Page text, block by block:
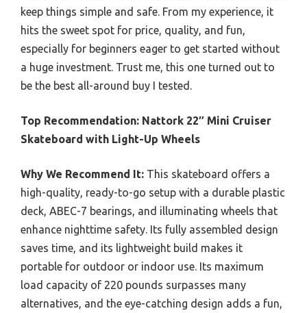
keep things simple and safe. From my experience, it
hits the sweet spot for price, quality, and fun,
especially for beginners eager to get started without
a huge investment. Trust me, this one turned out to
be the best all-around buy I tested.
Top Recommendation: Nattork 22″ Mini Cruiser
Skateboard with Light-Up Wheels
Why We Recommend It: This skateboard offers a
high-quality, ready-to-go setup with a durable plastic
deck, ABEC-7 bearings, and illuminating wheels that
enhance nighttime safety. Its fully assembled design
saves time, and its lightweight build makes it
portable for outdoor or indoor use. Its maximum
load capacity of 220 pounds surpasses many
alternatives, and the eye-catching design adds a fun,